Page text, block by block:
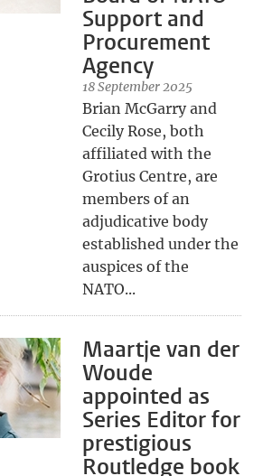
Support and
Procurement
Agency
18 September 2025
Brian McGarry and
Cecily Rose, both
affiliated with the
Grotius Centre, are
members of an
adjudicative body
established under the
auspices of the
NATO...
Maartje van der
Woude
appointed as
Series Editor for
prestigious
Routledge book